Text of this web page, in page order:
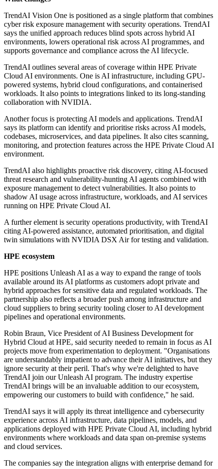
TrendAI Vision One is positioned as a single platform that combines
cyber risk exposure management with security operations. TrendAI
says the unified approach reduces blind spots across hybrid AI
environments, lowers operational risk across AI programmes, and
supports governance and compliance across the AI lifecycle.
TrendAI outlines several areas of coverage within HPE Private
Cloud AI environments. One is AI infrastructure, including GPU-
powered systems, hybrid cloud configurations, and containerised
workloads. It also points to integrations linked to its long-standing
collaboration with NVIDIA.
Another focus is protecting AI models and applications. TrendAI
says its platform can identify and prioritise risks across AI models,
codebases, microservices, and data pipelines. It also cites scanning,
monitoring, and protection features across the HPE Private Cloud AI
environment.
TrendAI also highlights proactive risk discovery, citing AI-focused
threat research and vulnerability-hunting AI agents combined with
exposure management to detect vulnerabilities. It also points to
shadow AI usage across infrastructure, workloads, and AI services
running on HPE Private Cloud AI.
A further element is security operations productivity, with TrendAI
citing AI-powered assistance, automated prioritisation, and digital
twin simulations with NVIDIA DSX Air for testing and validation.
HPE ecosystem
HPE positions Unleash AI as a way to expand the range of tools
available around its AI platforms as customers adopt private and
hybrid approaches for sensitive data and regulated workloads. The
partnership also reflects a broader push among infrastructure and
cloud suppliers to bring security tooling closer to AI development
pipelines and operational environments.
Robin Braun, Vice President of AI Business Development for
Hybrid Cloud at HPE, said security needed to remain in focus as AI
projects move from experimentation to deployment. "Organisations
are understandably impatient to advance their AI initiatives, but they
ignore security at their peril. That's why we're delighted to have
TrendAI join our Unleash AI program. The industry expertise
TrendAI brings will be an invaluable addition to our ecosystem,
empowering our customers to build with confidence," he said.
TrendAI says it will apply its threat intelligence and cybersecurity
experience across AI infrastructure, data pipelines, models, and
applications deployed with HPE Private Cloud AI, including hybrid
environments where workloads and data span on-premise systems
and cloud services.
The companies say the integration aligns with enterprise demand for